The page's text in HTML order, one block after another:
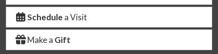
Schedule a Visit
Make a Gift